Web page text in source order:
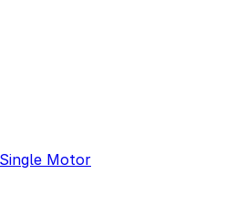
Motor